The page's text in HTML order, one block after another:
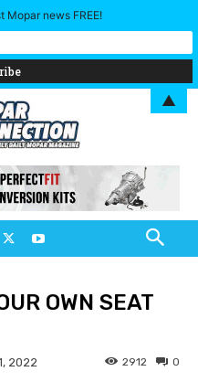
OWN SEAT
2022 0
2912
Mopar news FREE!
▲